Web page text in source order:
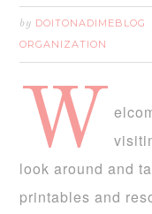
by DOITONADIMEBLOG
ORGANIZATION
W
look around and
printables and